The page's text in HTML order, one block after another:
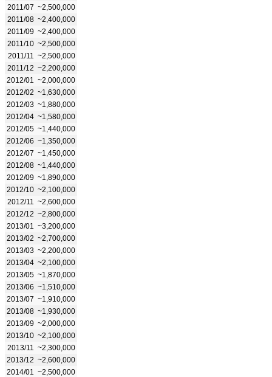
2011/07 ~2,500,000
2011/08 ~2,400,000
2011/09 ~2,400,000
2011/10 ~2,500,000
2011/11
~2,500,000
2011/12 ~2,200,000
2012/01
~2,000,000
2012/02 ~1,630,000
2012/03 ~1,880,000
2012/04 ~1,580,000
2012/05 ~1,440,000
2012/06 ~1,350,000
2012/07 ~1,450,000
2012/08 ~1,440,000
2012/09 ~1,890,000
2012/10 ~2,100,000
2012/11
~2,600,000
2012/12 ~2,800,000
2013/01
~3,200,000
2013/02 ~2,700,000
2013/03 ~2,200,000
2013/04 ~2,100,000
2013/05 ~1,870,000
2013/06 ~1,510,000
2013/07 ~1,910,000
2013/08 ~1,930,000
2013/09 ~2,000,000
2013/10 ~2,100,000
2013/11
~2,300,000
2013/12 ~2,600,000
2014/01
~2,500,000